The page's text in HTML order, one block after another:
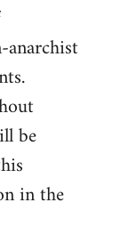
be
in the